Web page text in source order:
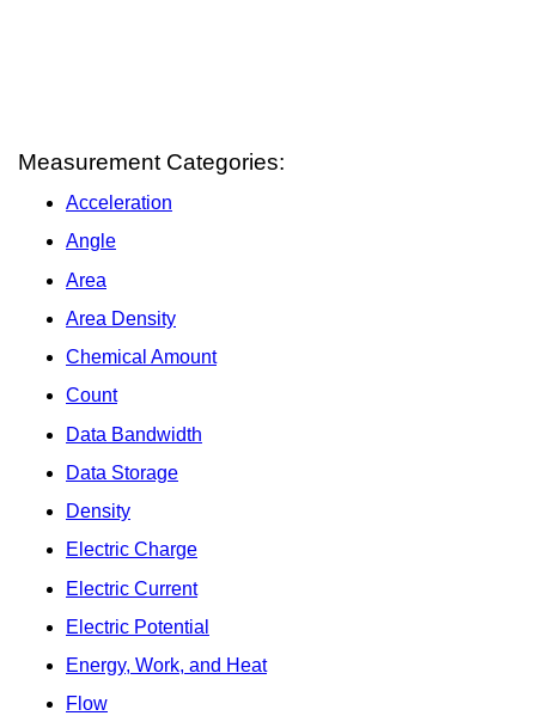
Measurement Categories:
Acceleration
Angle
Area
Area Density
Chemical Amount
Count
Data Bandwidth
Data Storage
Density
Electric Charge
Electric Current
Electric Potential
Energy, Work, and Heat
Flow